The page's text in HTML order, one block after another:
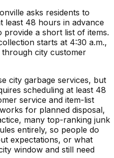
asks residents to
least 48 hours in advance
a short list of items.
starts at 4:30 a.m.,
city customer
city garbage services, but
scheduling at least 48
service and item-list
for planned disposal,
many top-ranking junk
entirely, so people do
expectations, or what
window and still need